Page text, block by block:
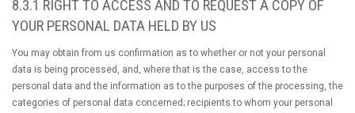
8.3.1 RIGHT TO ACCESS AND TO REQUEST A COPY OF
YOUR PERSONAL DATA HELD BY US
You may obtain from us confirmation as to whether or not your personal
data is being processed, and, where that is the case, access to the
personal data and the information as to the purposes of the processing, the
categories of personal data concerned; recipients to whom your personal